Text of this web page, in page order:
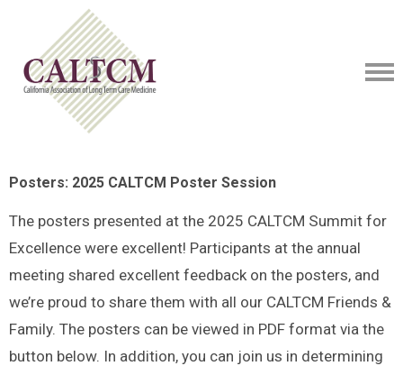
Posters: 2025 CALTCM Poster Session
The posters presented at the 2025 CALTCM Summit for
Excellence were excellent! Participants at the annual
meeting shared excellent feedback on the posters, and
we’re proud to share them with all our CALTCM Friends &
Family. The posters can be viewed in PDF format via the
button below. In addition, you can join us in determining